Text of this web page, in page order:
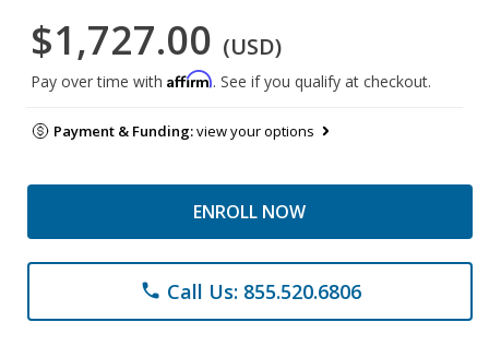
$1,727.00 (USD)
Pay over time with Affirm. See if you qualify at checkout.
Payment & Funding:view your options
ENROLL NOW
phone Call Us: 855.520.6806